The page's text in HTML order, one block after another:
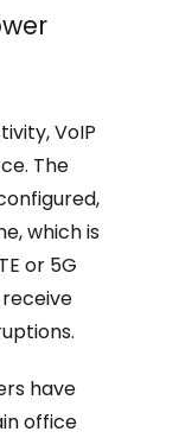
VoIP
The
which is
or 5G
receive
have
office